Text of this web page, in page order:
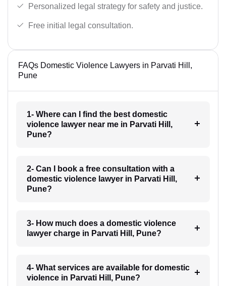
Personalized legal strategy for safety and justice.
Free initial legal consultation.
FAQs Domestic Violence Lawyers in Parvati Hill,
Pune
1- Where can I find the best domestic
violence lawyer near me in Parvati Hill,
Pune?
2- Can I book a free consultation with a
domestic violence lawyer in Parvati Hill,
Pune?
3- How much does a domestic violence
lawyer charge in Parvati Hill, Pune?
4- What services are available for domestic
violence in Parvati Hill, Pune?